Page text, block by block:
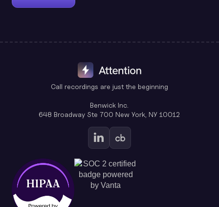
Call recordings are just the beginning
Benwick Inc.
648 Broadway Ste 700 New York, NY 10012